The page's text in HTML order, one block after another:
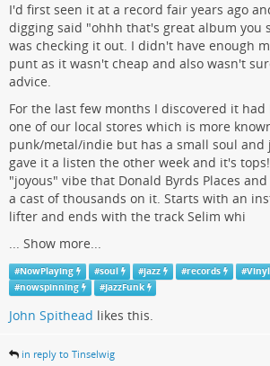
I'd first seen it at a record fair years ago
digging said "ohhh that's great album you
was checking it out. I didn't have enough
punt as it wasn't cheap and also wasn't
advice.
For the last few months I discovered it
one of our local stores which is more
punk/metal/indie but has a small soul and
gave it a listen the other week and it's
"joyous" vibe that Donald Byrds Places and
a cast of thousands on it. Starts with an
lifter and ends with the track Selim whi
... Show more...
#NowPlaying #soul #jazz #records #Vinyl
#nowspinning #JazzFunk
John Spithead likes this.
in reply to Tinselwig